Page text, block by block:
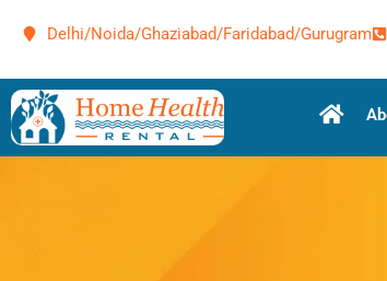
Delhi/Noida/Ghaziabad/Faridabad/Gurugram